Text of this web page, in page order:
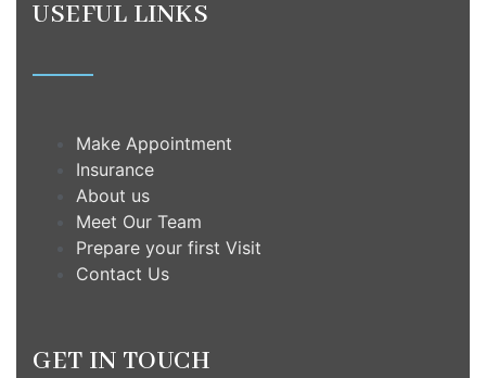
USEFUL LINKS
Make Appointment
Insurance
About us
Meet Our Team
Prepare your first Visit
Contact Us
GET IN TOUCH